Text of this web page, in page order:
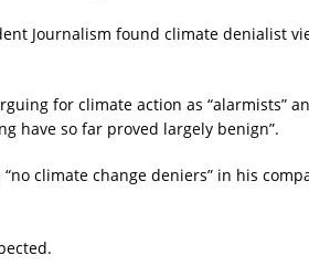
Journalism found climate denialist
for climate action as “alarmists”
have so far proved largely benign”.
climate change deniers” in his